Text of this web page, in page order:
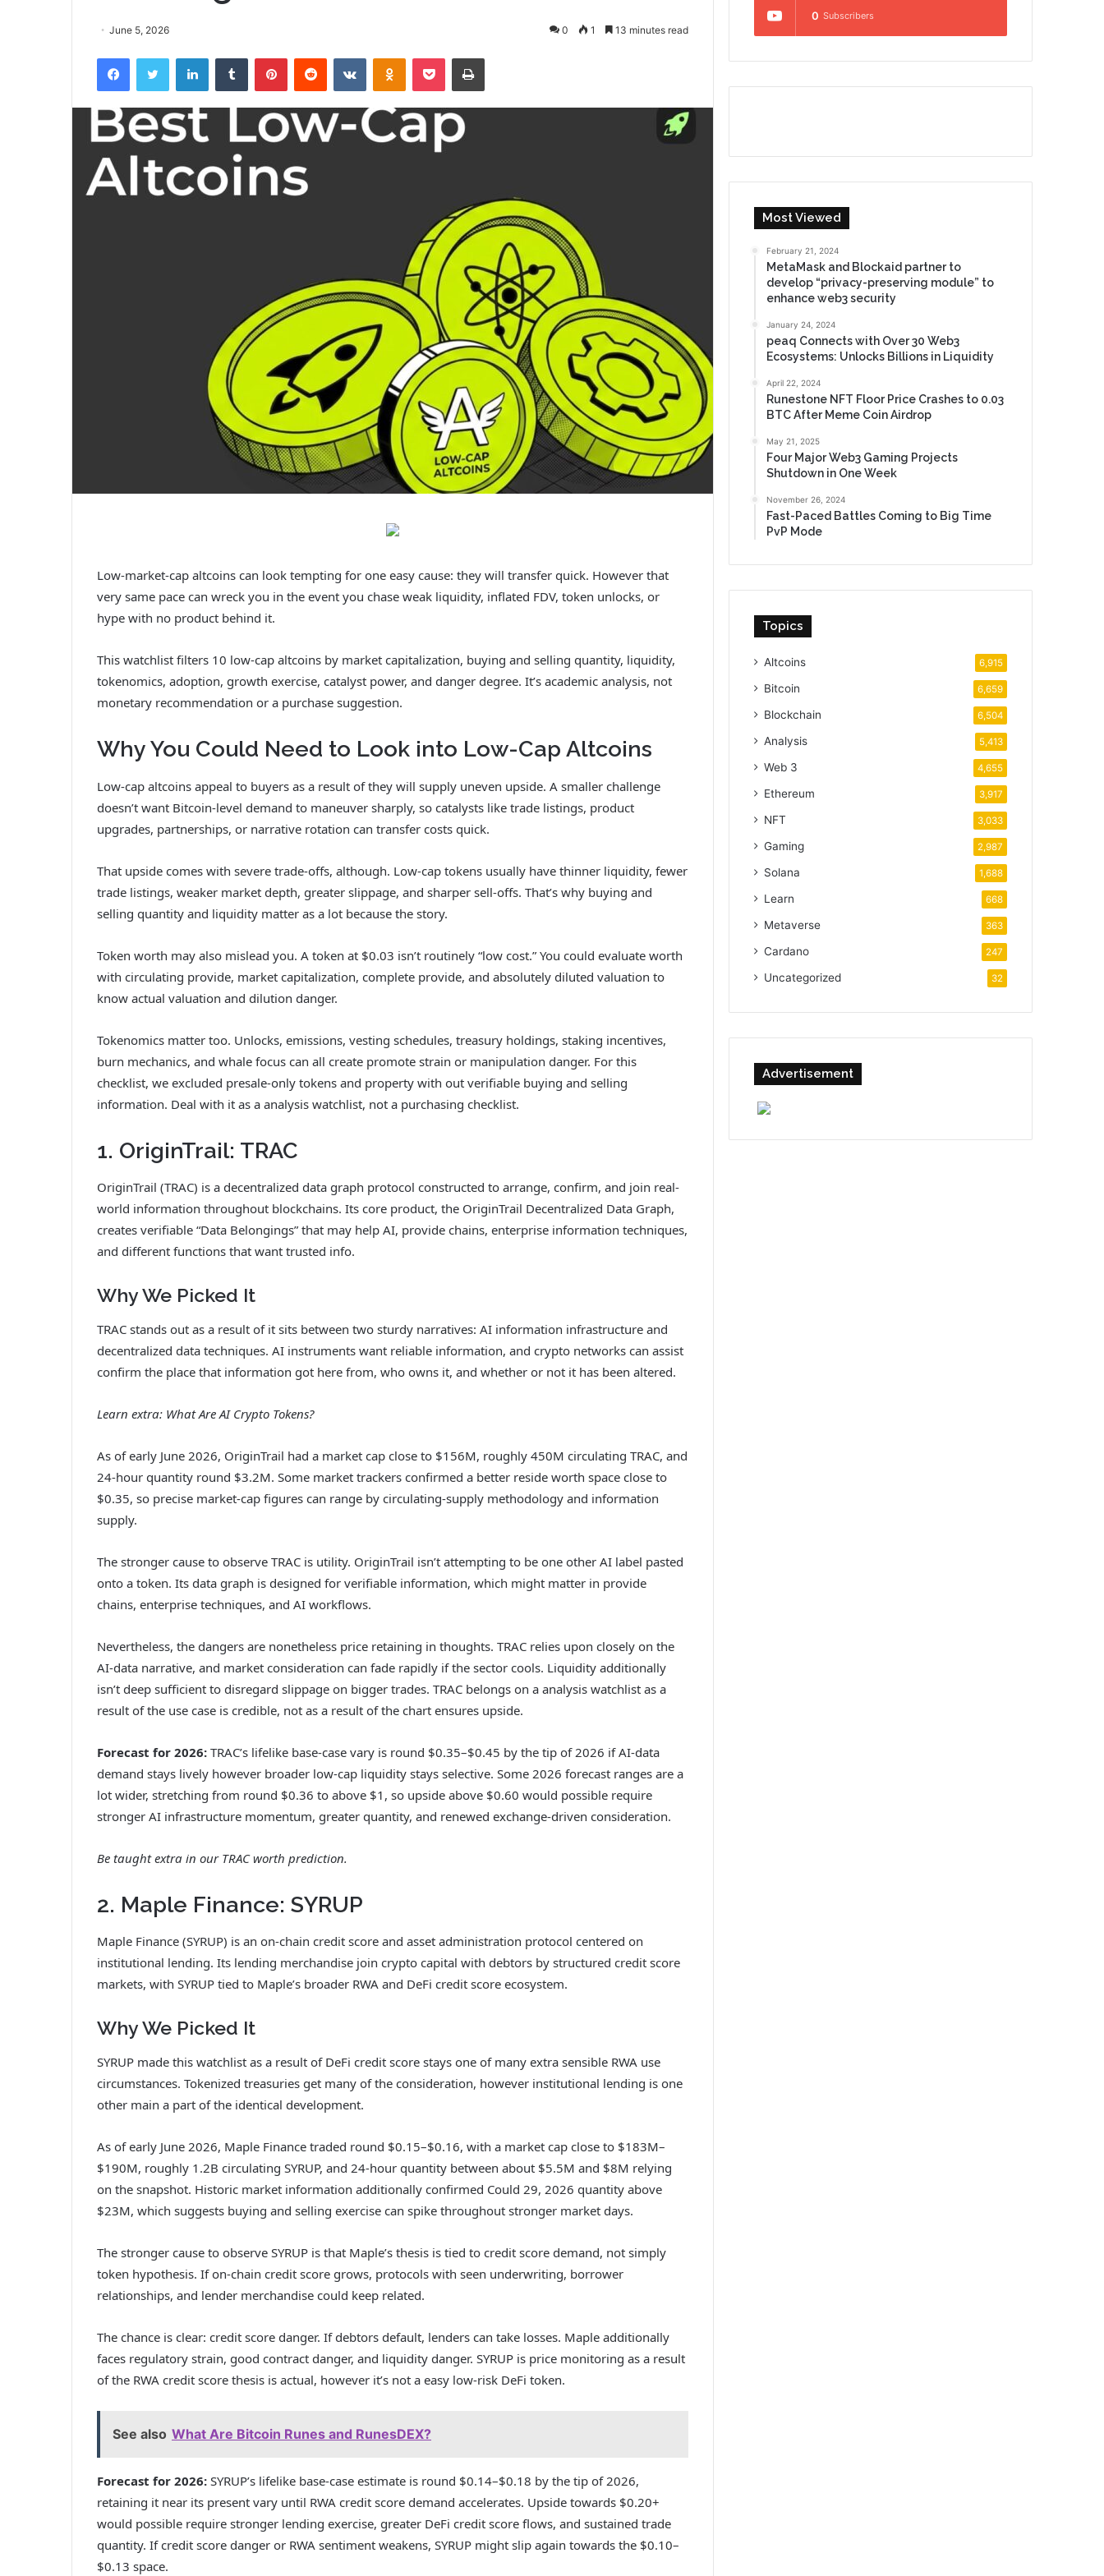
June 5, 2026 0 1 13 minutes read
FacebookTwitter LinkedInTumblr PinterestReddit VKontakteOdnoklassniki
Pocket Print
Low-market-cap altcoins can look tempting for one easy cause: they will transfer quick. However that
very same pace can wreck you in the event you chase weak liquidity, inflated FDV, token unlocks, or
hype with no product behind it.
This watchlist filters 10 low-cap altcoins by market capitalization, buying and selling quantity, liquidity,
tokenomics, adoption, growth exercise, catalyst power, and danger degree. It’s academic analysis, not
monetary recommendation or a purchase suggestion.
Why You Could Need to Look into Low-Cap Altcoins
Low-cap altcoins appeal to buyers as a result of they will supply uneven upside. A smaller challenge
doesn’t want Bitcoin-level demand to maneuver sharply, so catalysts like trade listings, product
upgrades, partnerships, or narrative rotation can transfer costs quick.
That upside comes with severe trade-offs, although. Low-cap tokens usually have thinner liquidity, fewer
trade listings, weaker market depth, greater slippage, and sharper sell-offs. That’s why buying and
selling quantity and liquidity matter as a lot because the story.
Token worth may also mislead you. A token at $0.03 isn’t routinely “low cost.” You could evaluate worth
with circulating provide, market capitalization, complete provide, and absolutely diluted valuation to
know actual valuation and dilution danger.
Tokenomics matter too. Unlocks, emissions, vesting schedules, treasury holdings, staking incentives,
burn mechanics, and whale focus can all create promote strain or manipulation danger. For this
checklist, we excluded presale-only tokens and property with out verifiable buying and selling
information. Deal with it as a analysis watchlist, not a purchasing checklist.
1. OriginTrail: TRAC
OriginTrail (TRAC) is a decentralized data graph protocol constructed to arrange, confirm, and join real-
world information throughout blockchains. Its core product, the OriginTrail Decentralized Data Graph,
creates verifiable “Data Belongings” that may help AI, provide chains, enterprise information techniques,
and different functions that want trusted info.
Why We Picked It
TRAC stands out as a result of it sits between two sturdy narratives: AI information infrastructure and
decentralized data techniques. AI instruments want reliable information, and crypto networks can assist
confirm the place that information got here from, who owns it, and whether or not it has been altered.
Learn extra: What Are AI Crypto Tokens?
As of early June 2026, OriginTrail had a market cap close to $156M, roughly 450M circulating TRAC, and
24-hour quantity round $3.2M. Some market trackers confirmed a better reside worth space close to
$0.35, so precise market-cap figures can range by circulating-supply methodology and information
supply.
The stronger cause to observe TRAC is utility. OriginTrail isn’t attempting to be one other AI label pasted
onto a token. Its data graph is designed for verifiable information, which might matter in provide
chains, enterprise techniques, and AI workflows.
Nevertheless, the dangers are nonetheless price retaining in thoughts. TRAC relies upon closely on the
AI-data narrative, and market consideration can fade rapidly if the sector cools. Liquidity additionally
isn’t deep sufficient to disregard slippage on bigger trades. TRAC belongs on a analysis watchlist as a
result of the use case is credible, not as a result of the chart ensures upside.
Forecast for 2026: TRAC’s lifelike base-case vary is round $0.35–$0.45 by the tip of 2026 if AI-data
demand stays lively however broader low-cap liquidity stays selective. Some 2026 forecast ranges are a
lot wider, stretching from round $0.36 to above $1, so upside above $0.60 would possible require
stronger AI infrastructure momentum, greater quantity, and renewed exchange-driven consideration.
Be taught extra in our TRAC worth prediction.
2. Maple Finance: SYRUP
Maple Finance (SYRUP) is an on-chain credit score and asset administration protocol centered on
institutional lending. Its lending merchandise join crypto capital with debtors by structured credit score
markets, with SYRUP tied to Maple’s broader RWA and DeFi credit score ecosystem.
Why We Picked It
SYRUP made this watchlist as a result of DeFi credit score stays one of many extra sensible RWA use
circumstances. Tokenized treasuries get many of the consideration, however institutional lending is one
other main a part of the identical development.
As of early June 2026, Maple Finance traded round $0.15–$0.16, with a market cap close to $183M–
$190M, roughly 1.2B circulating SYRUP, and 24-hour quantity between about $5.5M and $8M relying
on the snapshot. Historic market information additionally confirmed Could 29, 2026 quantity above
$23M, which suggests buying and selling exercise can spike throughout stronger market days.
The stronger cause to observe SYRUP is that Maple’s thesis is tied to credit score demand, not simply
token hypothesis. If on-chain credit score grows, protocols with seen underwriting, borrower
relationships, and lender merchandise could keep related.
The chance is clear: credit score danger. If debtors default, lenders can take losses. Maple additionally
faces regulatory strain, good contract danger, and liquidity danger. SYRUP is price monitoring as a result
of the RWA credit score thesis is actual, however it’s not a easy low-risk DeFi token.
See also What Are Bitcoin Runes and RunesDEX?
Forecast for 2026: SYRUP’s lifelike base-case estimate is round $0.14–$0.18 by the tip of 2026,
retaining it near its present vary until RWA credit score demand accelerates. Upside towards $0.20+
would possible require stronger lending exercise, greater DeFi credit score flows, and sustained trade
quantity. If credit score danger or RWA sentiment weakens, SYRUP might slip again towards the $0.10–
$0.13 space.
0 Subscribers
Most Viewed
February 21, 2024
MetaMask and Blockaid partner to
develop “privacy-preserving module” to
enhance web3 security
January 24, 2024
peaq Connects with Over 30 Web3
Ecosystems: Unlocks Billions in Liquidity
April 22, 2024
Runestone NFT Floor Price Crashes to 0.03
BTC After Meme Coin Airdrop
May 21, 2025
Four Major Web3 Gaming Projects
Shutdown in One Week
November 26, 2024
Fast-Paced Battles Coming to Big Time
PvP Mode
Topics
Altcoins 6,915
Bitcoin 6,659
Blockchain 6,504
Analysis 5,413
Web 3 4,655
Ethereum 3,917
NFT 3,033
Gaming 2,987
Solana 1,688
Learn 668
Metaverse 363
Cardano 247
Uncategorized 32
Advertisement